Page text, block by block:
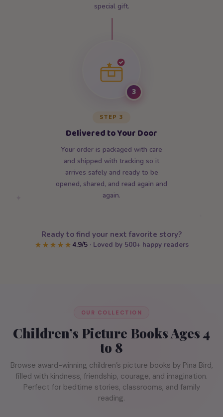
special gift.
3
STEP 3
Delivered to Your Door
Your order is packaged with care
and shipped with tracking so it
arrives safely and ready to be
opened, shared, and read again and
again.
Ready to find your next favorite story?
★★★★★ 4.9/5· Loved by 500+ happy readers
OUR COLLECTION
Children’s Picture Books Ages 4
to 8
Browse award-winning children’s picture books by Pina Bird,
filled with kindness, friendship, courage, and imagination.
Perfect for bedtime stories, classrooms, and family
reading.